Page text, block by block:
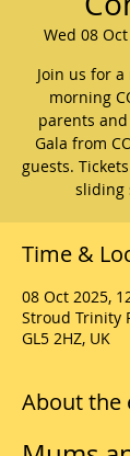
Wed 08 Oct
Join us for
morning
parents
Gala from
guests.
sliding
Time &
08 Oct 2025,
Stroud Trinity
GL5 2HZ, UK
About the